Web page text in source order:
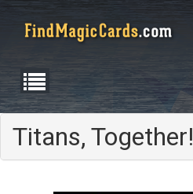
Titans, Together!